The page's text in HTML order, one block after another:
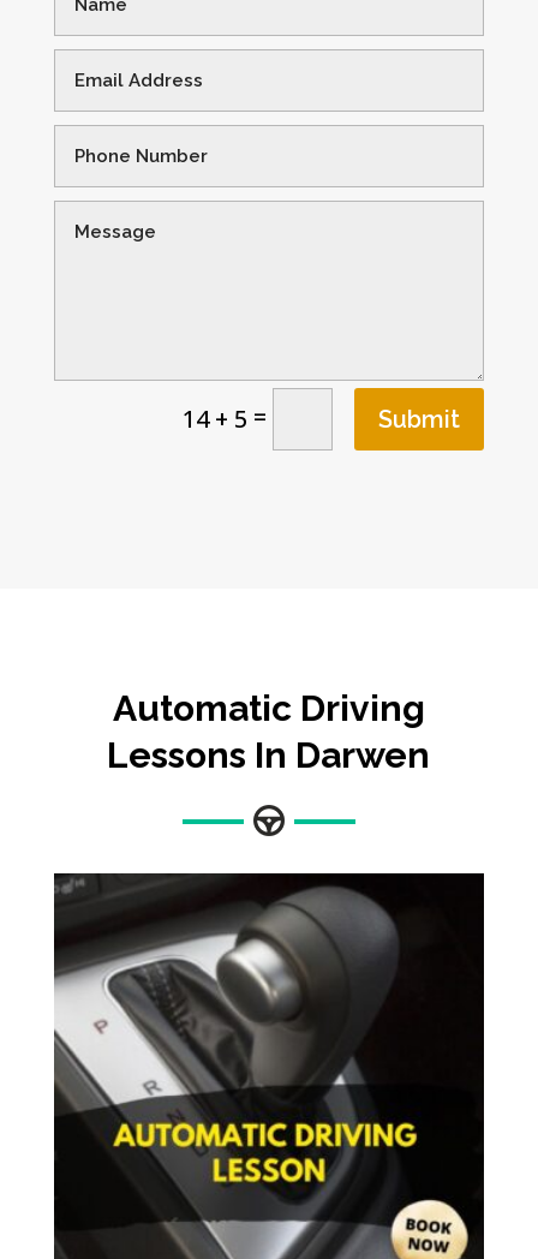
14 + 5 = Submit
Automatic Driving
Lessons In Darwen